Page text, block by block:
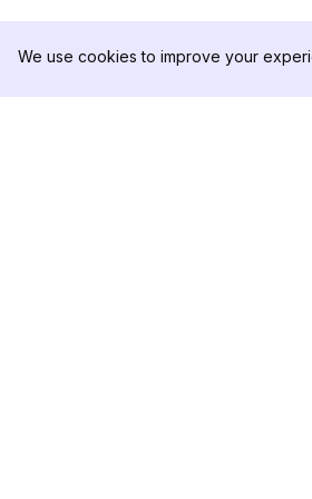
We use cookies to improve your